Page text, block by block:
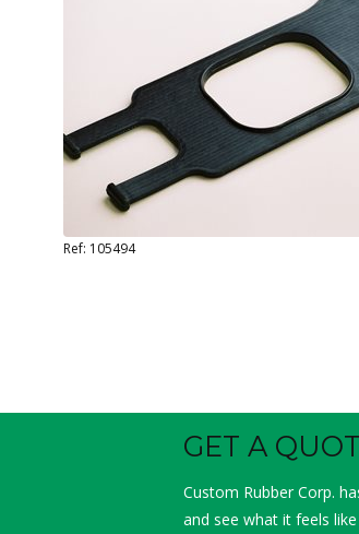
Ref: 105494
GET A
Custom Rubber Corp.
and see what it feels